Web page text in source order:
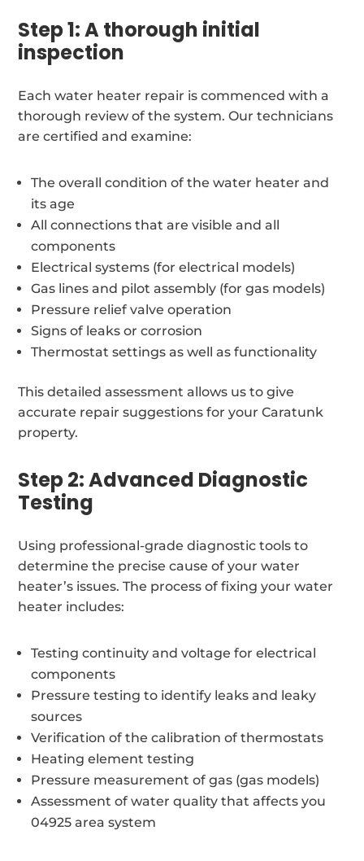
Step 1: A thorough initial
inspection
Each water heater repair is commenced with a
thorough review of the system. Our technicians
are certified and examine:
The overall condition of the water heater and
its age
All connections that are visible and all
components
Electrical systems (for electrical models)
Gas lines and pilot assembly (for gas models)
Pressure relief valve operation
Signs of leaks or corrosion
Thermostat settings as well as functionality
This detailed assessment allows us to give
accurate repair suggestions for your Caratunk
property.
Step 2: Advanced Diagnostic
Testing
Using professional-grade diagnostic tools to
determine the precise cause of your water
heater’s issues. The process of fixing your water
heater includes:
Testing continuity and voltage for electrical
components
Pressure testing to identify leaks and leaky
sources
Verification of the calibration of thermostats
Heating element testing
Pressure measurement of gas (gas models)
Assessment of water quality that affects you
04925 area system